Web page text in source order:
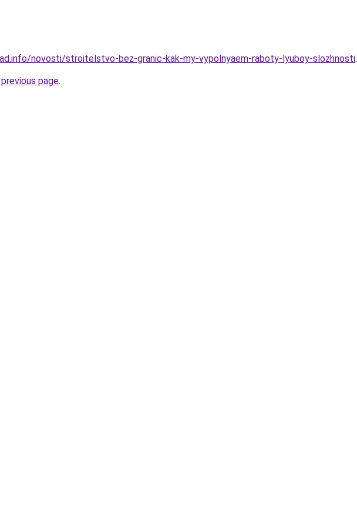
novosti/stroitelstvo-bez-granic-kak-my-vypolnyaem-raboty-lyuboy-slozhnosti.
page.